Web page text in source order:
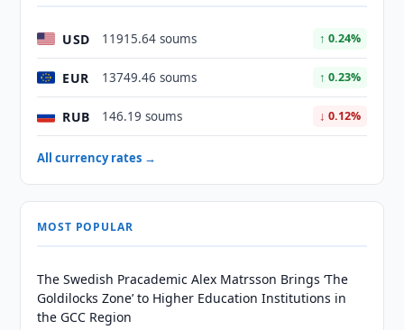
USD 11915.64 soums ↑ 0.24%
EUR 13749.46 soums ↑ 0.23%
RUB 146.19 soums ↓ 0.12%
All currency rates →
MOST POPULAR
The Swedish Pracademic Alex Matrsson Brings ‘The
Goldilocks Zone’ to Higher Education Institutions in
the GCC Region